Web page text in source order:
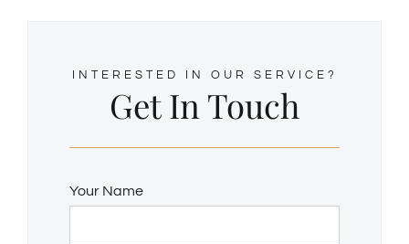
INTERESTED IN OUR SERVICE?
Get In Touch
Your Name